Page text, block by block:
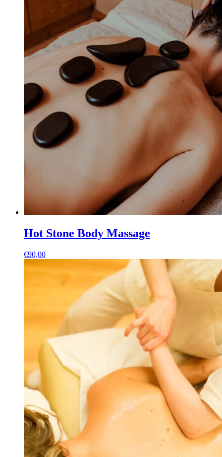
Hot Stone Body Massage
€90,00